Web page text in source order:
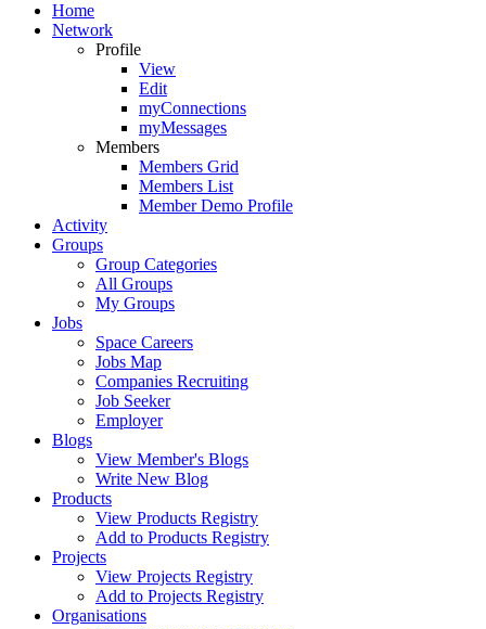
Home
Network
Profile
View
Edit
myConnections
myMessages
Members
Members Grid
Members List
Member Demo Profile
Activity
Groups
Group Categories
All Groups
My Groups
Jobs
Space Careers
Jobs Map
Companies Recruiting
Job Seeker
Employer
Blogs
View Member's Blogs
Write New Blog
Products
View Products Registry
Add to Products Registry
Projects
View Projects Registry
Add to Projects Registry
Organisations